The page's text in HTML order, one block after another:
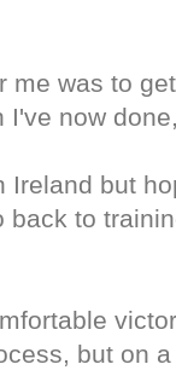
me was to
now
Ireland but
to
but on